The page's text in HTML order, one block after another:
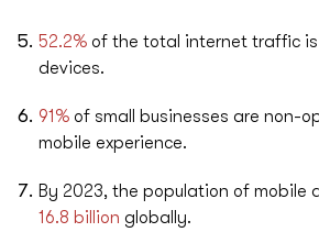
52.2%of the total internet traffic is
devices.
91%of small businesses are non-
mobile experience.
By 2023, the population of mobile
16.8 billion globally.